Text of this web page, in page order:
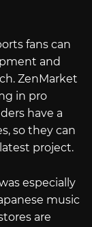
fans can
and
ZenMarket
in pro
have a
so they can
project.
especially
music
are